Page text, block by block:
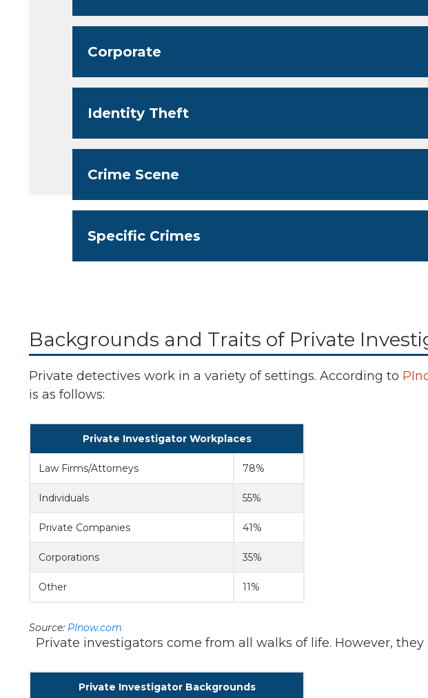
Corporate
Identity Theft
Crime Scene
Specific Crimes
Backgrounds and Traits of Private
Private detectives work in a variety of settings. According to
is as follows:
Private Investigator Workplaces
Law Firms/Attorneys 78%
Individuals 55%
Private Companies 41%
Corporations 35%
Other 11%
Source: PInow.com
Private investigators come from all walks of life. However,
Private Investigator Backgrounds